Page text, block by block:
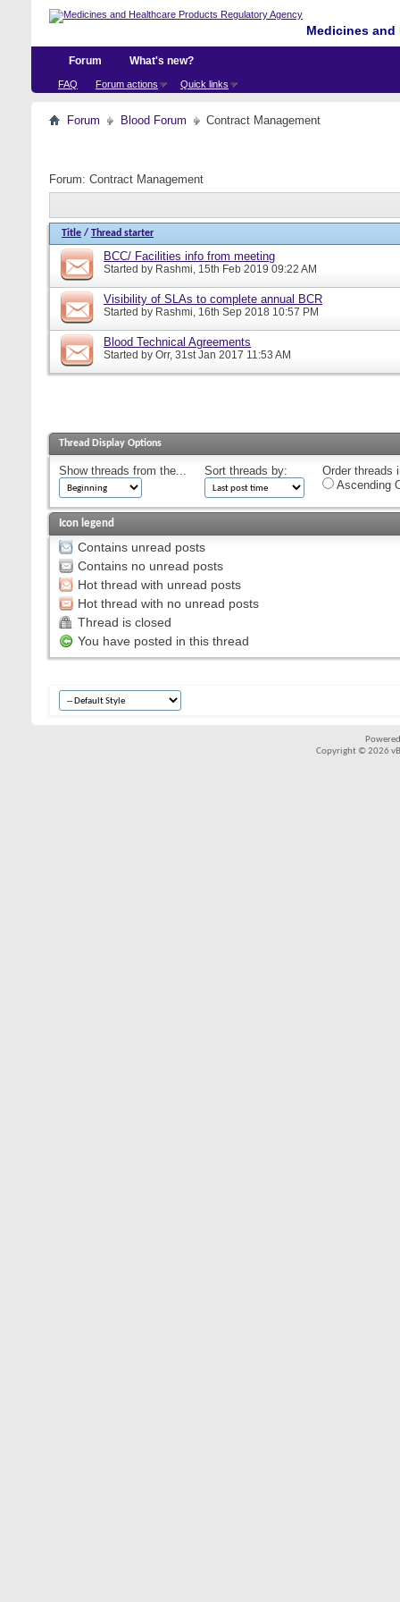
Medicines
Forum
FAQ Forum actions Quick links
What's new?
Forum Blood Forum Contract Management
Forum: Contract Management
Title / Thread starter
BCC/ Facilities info from meeting
Started by Rashmi, 15th Feb 2019 09:22 AM
Visibility of SLAs to complete annual BCR
Started by Rashmi, 16th Sep 2018 10:57 PM
Blood Technical Agreements
Started by Orr, 31st Jan 2017 11:53 AM
Thread Display Options
Show threads from the... Sort threads by:
Order threads
Ascending
Icon legend
Contains unread posts
Contains no unread posts
Hot thread with unread posts
Hot thread with no unread posts
Thread is closed
You have posted in this thread
Copyright © 2026